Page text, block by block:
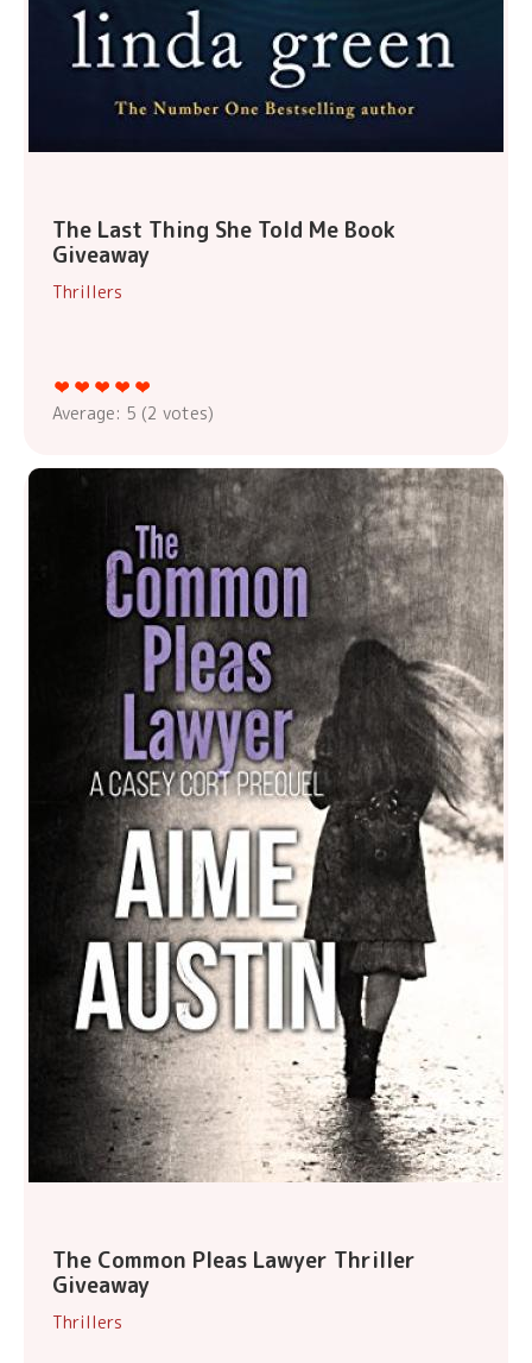
The Last Thing She Told Me Book
Giveaway
Thrillers
Average: 5 (2 votes)
The Common Pleas Lawyer Thriller
Giveaway
Thrillers